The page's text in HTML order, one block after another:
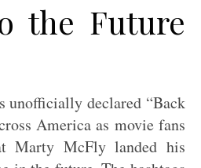
the Future
unofficially declared “Back
America as movie fans
Marty McFly landed his